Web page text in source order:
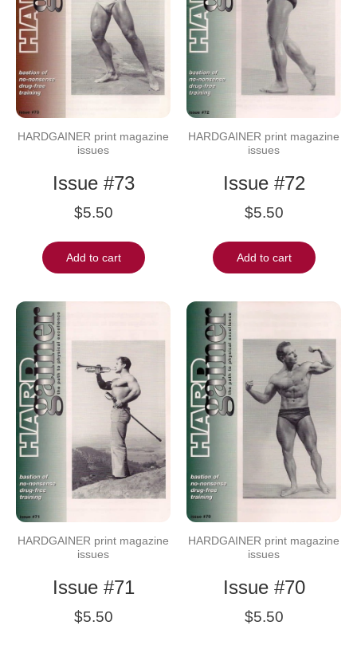
HARDGAINER print magazine
issues
Issue #73
$5.50
Add to cart
HARDGAINER print magazine
issues
Issue #72
$5.50
Add to cart
HARDGAINER print magazine
issues
Issue #71
$5.50
HARDGAINER print magazine
issues
Issue #70
$5.50